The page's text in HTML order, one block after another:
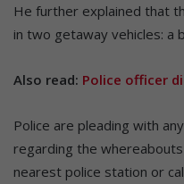
He further explained that
in two getaway vehicles: a
Also read: Police officer
Police are pleading with
regarding the
nearest police station or